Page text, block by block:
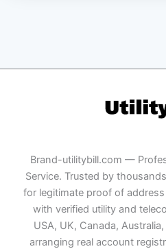
Brand-utilitybill.com —
Service. Trusted by
for legitimate proof of
with verified utility and
USA, UK, Canada,
arranging real account